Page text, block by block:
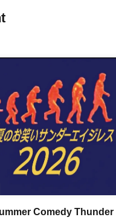
Comedy Thunder